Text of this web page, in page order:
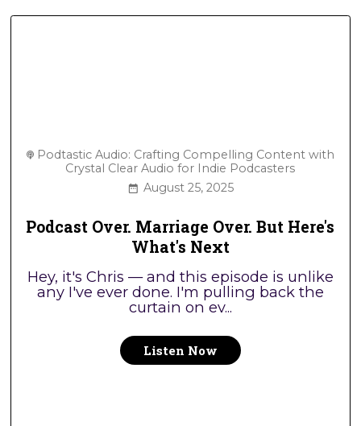
Podtastic Audio: Crafting Compelling Content with
Crystal Clear Audio for Indie Podcasters
August 25, 2025
Podcast Over. Marriage Over. But Here's
What's Next
Hey, it's Chris — and this episode is unlike
any I've ever done. I'm pulling back the
curtain on ev...
Listen Now